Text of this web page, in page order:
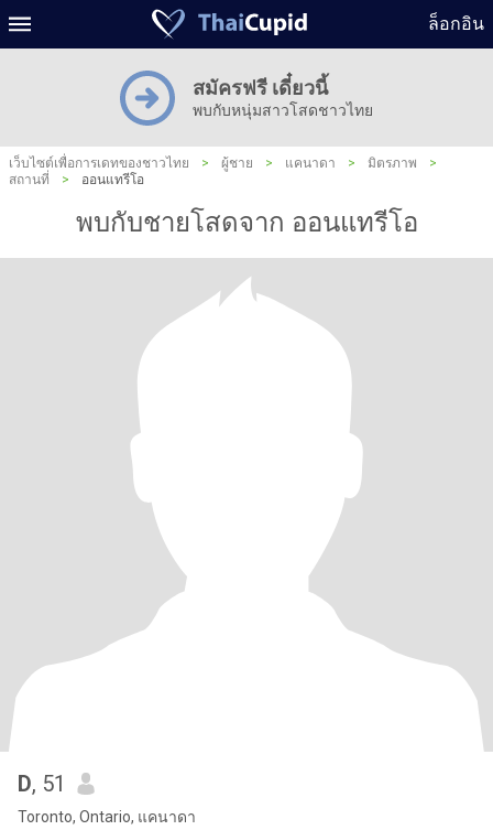
ล็อกอิน
สมัครฟรี เดี๋ยวนี้
พบกับหนุ่มสาวโสดชาวไทย
เว็บไซต์เพื่อการเดทของชาวไทย > ผู้ชาย > แคนาดา > มิตรภาพ
>
สถานที่
> ออนแทรีโอ
พบกับชายโสดจาก ออนแทรีโอ
D, 51
Toronto, Ontario, แคนาดา